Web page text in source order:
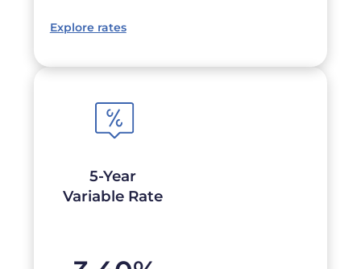
Explore rates
5-Year
Variable Rate